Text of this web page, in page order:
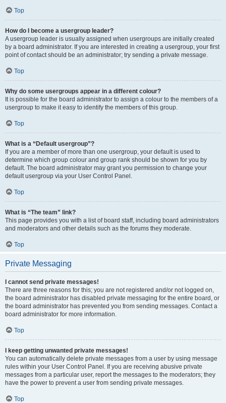
Top
How do I become a usergroup leader?
A usergroup leader is usually assigned when usergroups are initially created
by a board administrator. If you are interested in creating a usergroup, your first
point of contact should be an administrator; try sending a private message.
Top
Why do some usergroups appear in a different colour?
It is possible for the board administrator to assign a colour to the members of a
usergroup to make it easy to identify the members of this group.
Top
What is a “Default usergroup”?
If you are a member of more than one usergroup, your default is used to
determine which group colour and group rank should be shown for you by
default. The board administrator may grant you permission to change your
default usergroup via your User Control Panel.
Top
What is “The team” link?
This page provides you with a list of board staff, including board administrators
and moderators and other details such as the forums they moderate.
Top
Private Messaging
I cannot send private messages!
There are three reasons for this; you are not registered and/or not logged on,
the board administrator has disabled private messaging for the entire board, or
the board administrator has prevented you from sending messages. Contact a
board administrator for more information.
Top
I keep getting unwanted private messages!
You can automatically delete private messages from a user by using message
rules within your User Control Panel. If you are receiving abusive private
messages from a particular user, report the messages to the moderators; they
have the power to prevent a user from sending private messages.
Top